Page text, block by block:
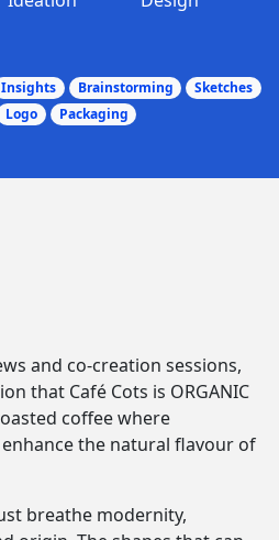
Insights Brainstorming
Sketches
Logo Packaging
and co-creation sessions,
that Café Cots is ORGANIC
coffee where
the natural flavour of
breathe modernity,